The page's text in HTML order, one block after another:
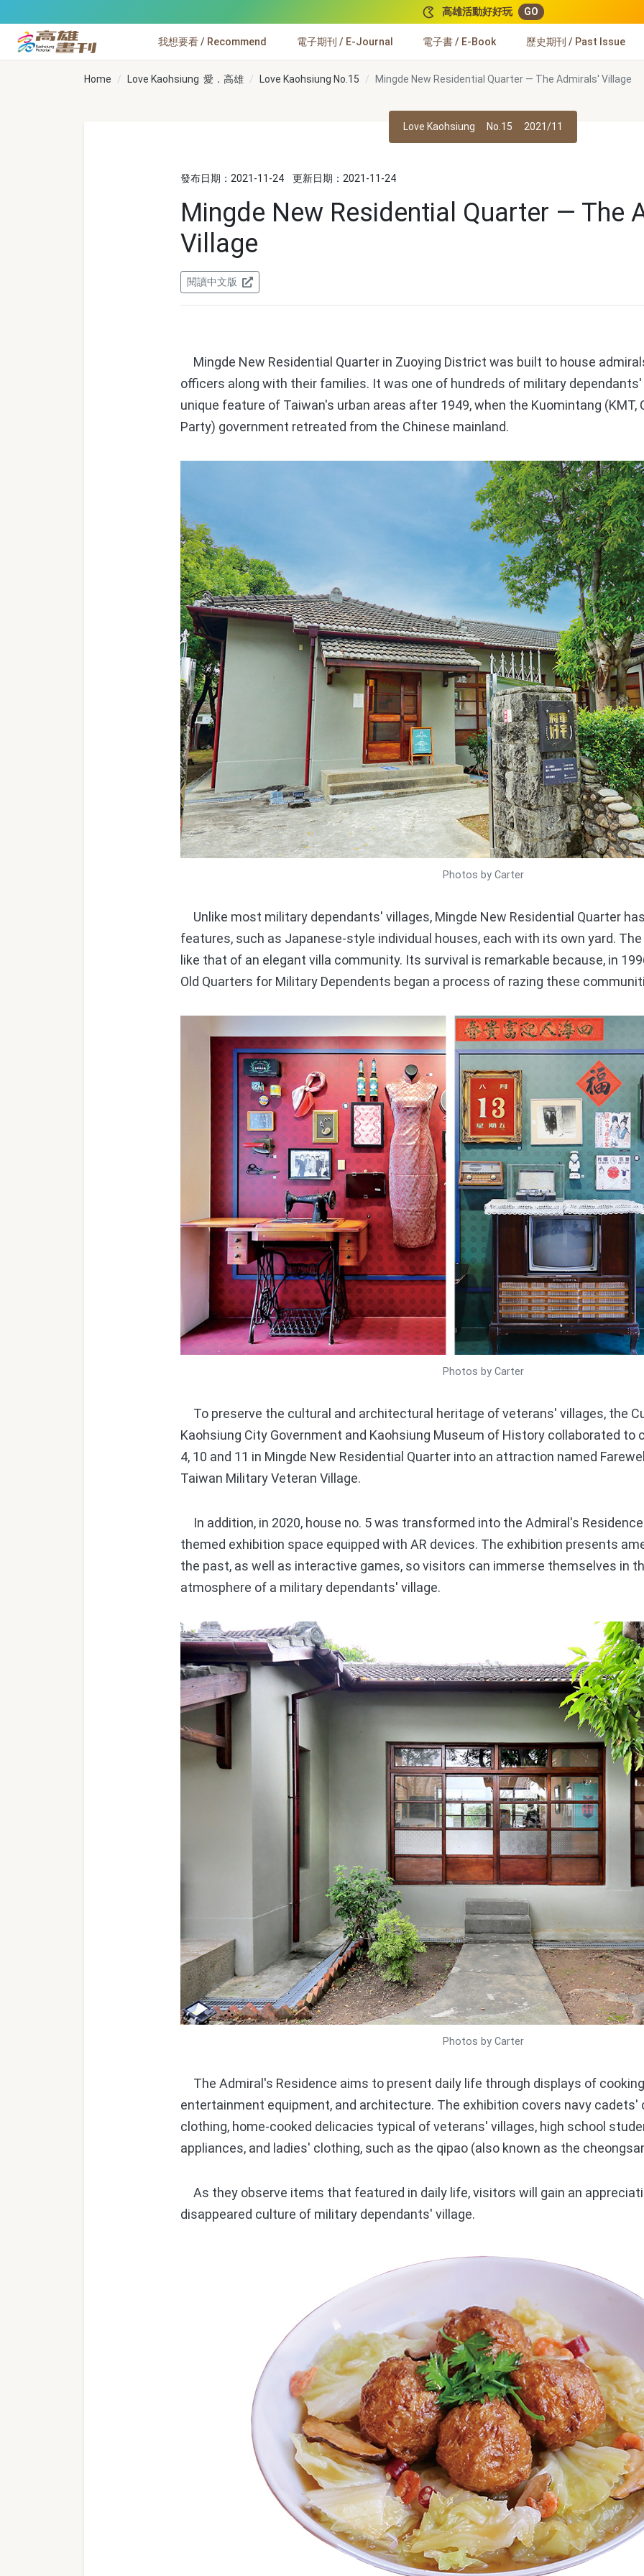
高雄活動好好玩 GO
高雄畫刊
我想要看 / Recommend 電子期刊 / E-Journal 電子書 / E-Book 歷史期刊 / Past Issue
Home Love Kaohsiung 愛．高雄 Love Kaohsiung No.15 Mingde New Residential Quarter — The Admirals' Village
Love Kaohsiung No.15 2021/11
發布日期：2021-11-24 更新日期：2021-11-24
Mingde New Residential Quarter — The
Village
閱讀中文版
Mingde New Residential Quarter in Zuoying District was built to house
officers along with their families. It was one of hundreds of military
unique feature of Taiwan's urban areas after 1949, when the Kuomintang
Party) government retreated from the Chinese mainland.
Photos by Carter
Unlike most military dependants' villages, Mingde New Residential Quarter
features, such as Japanese-style individual houses, each with its own yard.
like that of an elegant villa community. Its survival is remarkable because, in
Old Quarters for Military Dependents began a process of razing these
Photos by Carter
To preserve the cultural and architectural heritage of veterans' villages, the
Kaohsiung City Government and Kaohsiung Museum of History collaborated to
4, 10 and 11 in Mingde New Residential Quarter into an attraction named
Taiwan Military Veteran Village.
In addition, in 2020, house no. 5 was transformed into the Admiral's
themed exhibition space equipped with AR devices. The exhibition presents
the past, as well as interactive games, so visitors can immerse themselves in
atmosphere of a military dependants' village.
Photos by Carter
The Admiral's Residence aims to present daily life through displays of
entertainment equipment, and architecture. The exhibition covers navy cadets'
clothing, home-cooked delicacies typical of veterans' villages, high school
appliances, and ladies' clothing, such as the qipao (also known as the
As they observe items that featured in daily life, visitors will gain an
disappeared culture of military dependants' village.